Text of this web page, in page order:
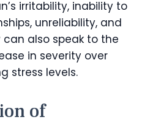
irritability, inability to
unreliability, and
can also speak to the
in severity over
stress levels.
of